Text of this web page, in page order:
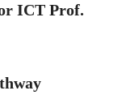
ICT Prof.